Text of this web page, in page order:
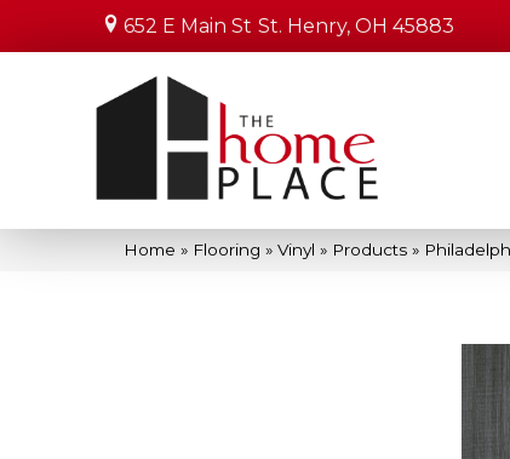
652 E Main St St. Henry, OH 45883
Home » Flooring » Vinyl » Products »